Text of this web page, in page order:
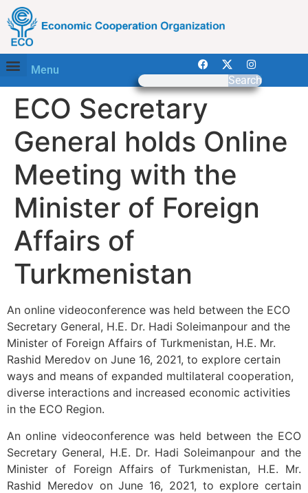
Menu
Search
ECO Secretary
General holds Online
Meeting with the
Minister of Foreign
Affairs of
Turkmenistan
An online videoconference was held between the ECO
Secretary General, H.E. Dr. Hadi Soleimanpour and the
Minister of Foreign Affairs of Turkmenistan, H.E. Mr.
Rashid Meredov on June 16, 2021, to explore certain
ways and means of expanded multilateral cooperation,
diverse interactions and increased economic activities
in the ECO Region.
An online videoconference was held between the ECO
Secretary General, H.E. Dr. Hadi Soleimanpour and the
Minister of Foreign Affairs of Turkmenistan, H.E. Mr.
Rashid Meredov on June 16, 2021, to explore certain